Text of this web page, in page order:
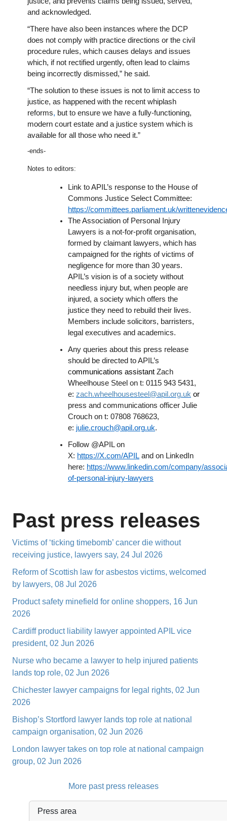
and acknowledged.
“There have also been instances where the DCP
does not comply with practice directions or the civil
procedure rules, which causes delays and issues
which, if not rectified urgently, often lead to claims
being incorrectly dismissed,” he said.
“The solution to these issues is not to limit access to
justice, as happened with the recent whiplash
reforms, but to ensure we have a fully-functioning,
modern court estate and a justice system which is
available for all those who need it.”
-ends-
Notes to editors:
Link to APIL’s response to the House of
Commons Justice Select Committee:
https://committees.parliament.uk/
The Association of Personal Injury
Lawyers is a not-for-profit organisation,
formed by claimant lawyers, which has
campaigned for the rights of victims of
negligence for more than 30 years.
APIL’s vision is of a society without
needless injury but, when people are
injured, a society which offers the
justice they need to rebuild their lives.
Members include solicitors, barristers,
legal executives and academics.
Any queries about this press release
should be directed to APIL’s
communications assistant Zach
Wheelhouse Steel on t: 0115 943 5431,
e: zach.wheelhousesteel@apil.org.uk or
press and communications officer Julie
Crouch on t: 07808 768623,
e: julie.crouch@apil.org.uk.
Follow @APIL on
X: https://X.com/APIL and on LinkedIn
here: https://www.linkedin.com/company/
of-personal-injury-lawyers
Past press releases
Victims of ‘ticking timebomb’ cancer die without
receiving justice, lawyers say, 24 Jul 2026
Reform of Scottish law for asbestos victims, welcomed
by lawyers, 08 Jul 2026
Product safety minefield for online shoppers, 16 Jun
2026
Cardiff product liability lawyer appointed APIL vice
president, 02 Jun 2026
Nurse who became a lawyer to help injured patients
lands top role, 02 Jun 2026
Chichester lawyer campaigns for legal rights, 02 Jun
2026
Bishop’s Stortford lawyer lands top role at national
campaign organisation, 02 Jun 2026
London lawyer takes on top role at national campaign
group, 02 Jun 2026
More past press releases
Press area